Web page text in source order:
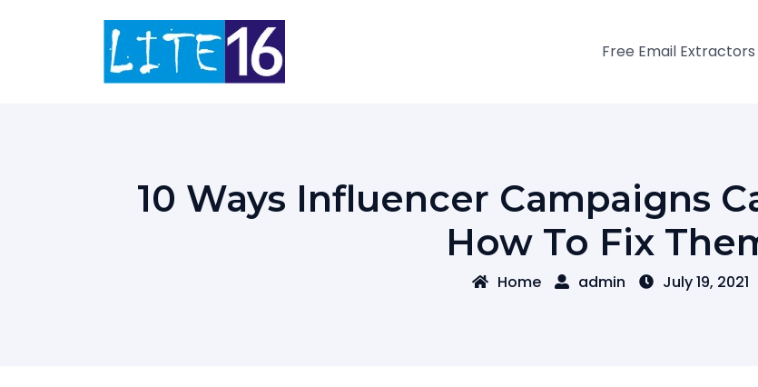
Free Email Extractors
10 Ways Influencer Campaigns
How To Fix
Home admin July 19, 2021